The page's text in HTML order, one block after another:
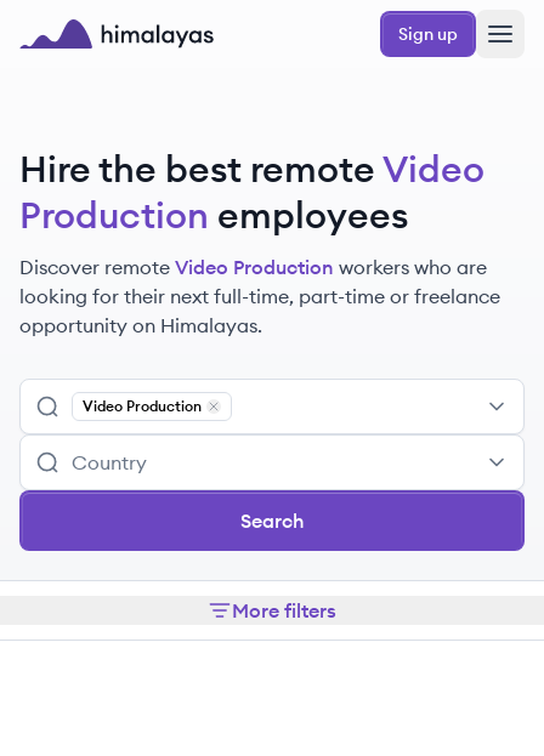
Skip to main content
Sign up
Hire the best remoteVideo
Production employees
Discover remote Video Production workers who are
looking for their next full-time, part-time or freelance
opportunity on Himalayas.
Video Production
Remove
Search
More filters